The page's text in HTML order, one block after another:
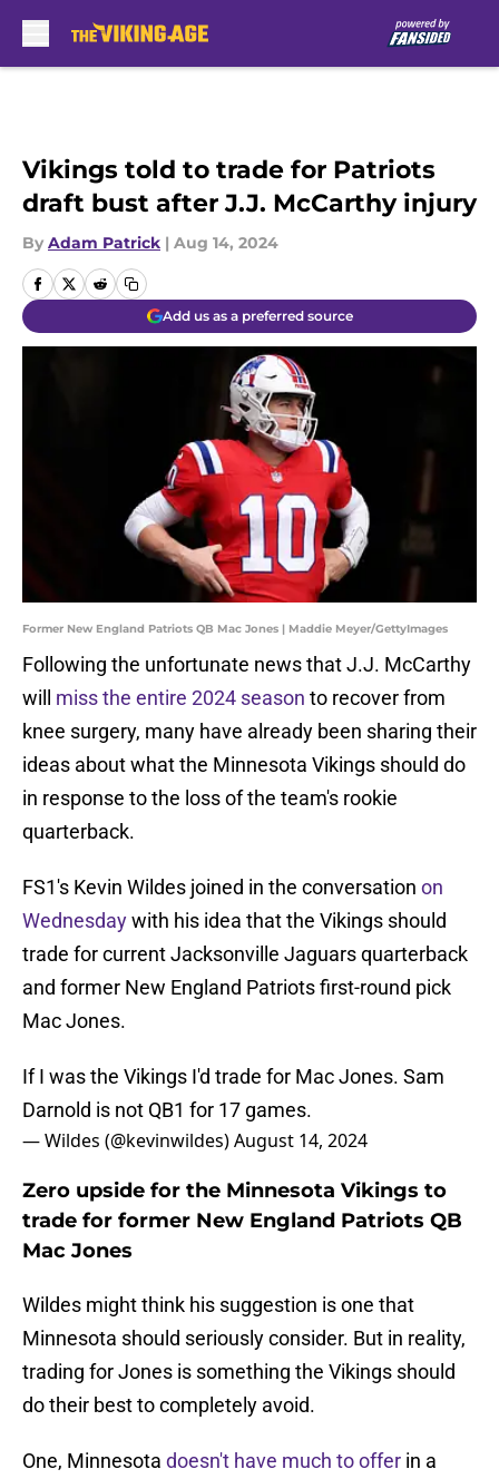
Vikings told to trade for Patriots
draft bust after J.J. McCarthy injury
By Adam Patrick | Aug 14, 2024
Add us as a preferred source
Former New England Patriots QB Mac Jones | Maddie Meyer/GettyImages
Following the unfortunate news that J.J. McCarthy
will miss the entire 2024 season to recover from
knee surgery, many have already been sharing their
ideas about what the Minnesota Vikings should do
in response to the loss of the team's rookie
quarterback.
FS1's Kevin Wildes joined in the conversation on
Wednesdaywith his idea that the Vikings should
trade for current Jacksonville Jaguars quarterback
and former New England Patriots first-round pick
Mac Jones.
If I was the Vikings I'd trade for Mac Jones. Sam
Darnold is not QB1 for 17 games.
— Wildes (@kevinwildes)August 14, 2024
Zero upside for the Minnesota Vikings to
trade for former New England Patriots QB
Mac Jones
Wildes might think his suggestion is one that
Minnesota should seriously consider. But in reality,
trading for Jones is something the Vikings should
do their best to completely avoid.
One, Minnesota doesn't have much to offer in a